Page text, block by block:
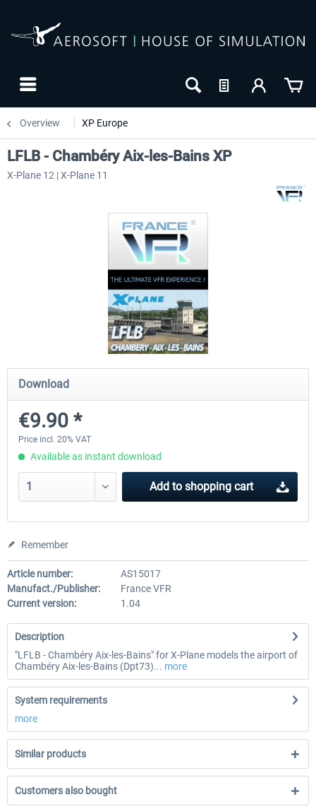
Overview XP Europe
Airport Berlin Brandenburg V2 XP
€30.20 *
Airport Zurich V2.0 XP
LFLB - Chambéry Aix-les-Bains XP
X-Plane 12 | X-Plane 11
Download
€9.90 *
Price incl. 20% VAT
Available as instant download
Add to shopping cart
Remember
Article number:
AS15017
Manufact./Publisher:
France VFR
Current version:
1.04
Description
"LFLB - Chambéry Aix-les-Bains" for X-Plane models the airport of
Chambéry Aix-les-Bains (Dpt73)... more
System requirements
more
Similar products
Customers also bought